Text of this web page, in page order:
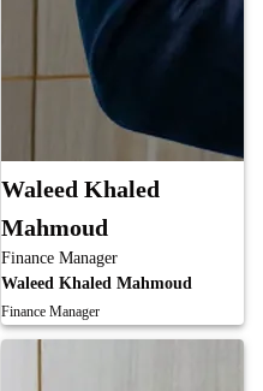
Waleed Khaled
Mahmoud
Finance Manager
Waleed Khaled Mahmoud
Finance Manager